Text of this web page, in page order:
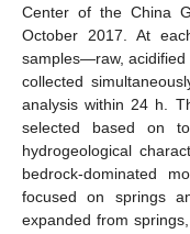
Center of the China
October 2017. At
samples—raw,
collected
analysis within 24 h.
selected based on
hydrogeological
bedrock-dominated
focused on springs
expanded from